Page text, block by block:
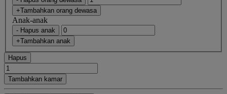
+Tambahkan orang dewasa
Anak-anak
- Hapus anak
+Tambahkan anak
Hapus
Tambahkan kamar